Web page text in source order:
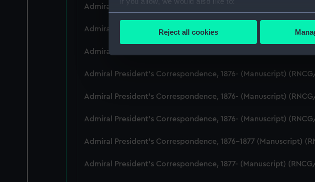
Collect information about your geographical
We’d like to use additional cookies to remember your
party sources. You can choose to allow all cookies,
Reject all cookies
Admiral President's Correspondence, 1874-1875 (Manuscript)
Admiral President's Correspondence, 1875- (Manuscript)
Admiral President's Correspondence, 1875-1876 (Manuscript)
Admiral President's Correspondence, 1876- (Manuscript)
Admiral President's Correspondence, 1876- (Manuscript)
Admiral President's Correspondence, 1876- (Manuscript)
Admiral President's Correspondence, 1876-1877 (Manuscript)
Admiral President's Correspondence, 1877- (Manuscript)